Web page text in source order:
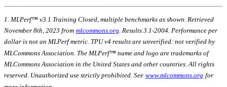
1. MLPerf™ v3.1 Training Closed, multiple benchmarks as shown. Retrieved
November 8th, 2023 from mlcommons.org . Results 3.1-2004. Performance per
dollar is not an MLPerf metric. TPU v4 results are unverified: not verified by
MLCommons Association. The MLPerf™ name and logo are trademarks of
MLCommons Association in the United States and other countries. All rights
reserved. Unauthorized use strictly prohibited. See www.mlcommons.org for